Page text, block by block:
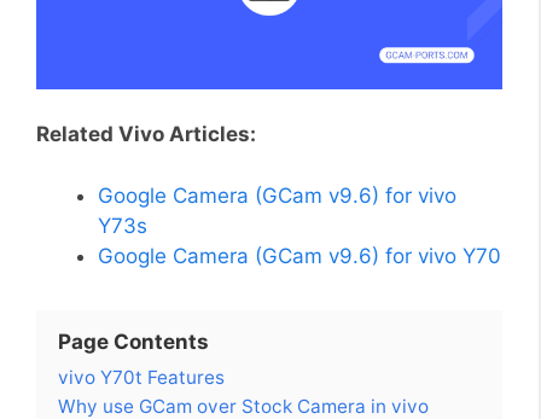
Related Vivo Articles:
Google Camera (GCam v9.6) for vivo
Y73s
Google Camera (GCam v9.6) for vivo Y70
Page Contents
vivo Y70t Features
Why use GCam over Stock Camera in vivo